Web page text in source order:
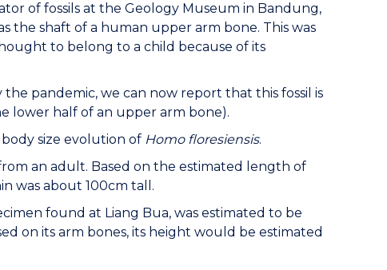
of fossils at the Geology Museum in Bandung,
the shaft of a human upper arm bone. This was
to belong to a child because of its
pandemic, we can now report that this fossil is
lower half of an upper arm bone).
size evolution of Homo floresiensis.
an adult. Based on the estimated length of
was about 100cm tall.
found at Liang Bua, was estimated to be
on its arm bones, its height would be estimated